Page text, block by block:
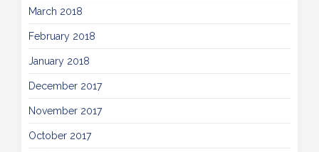
March 2018
February 2018
January 2018
December 2017
November 2017
October 2017